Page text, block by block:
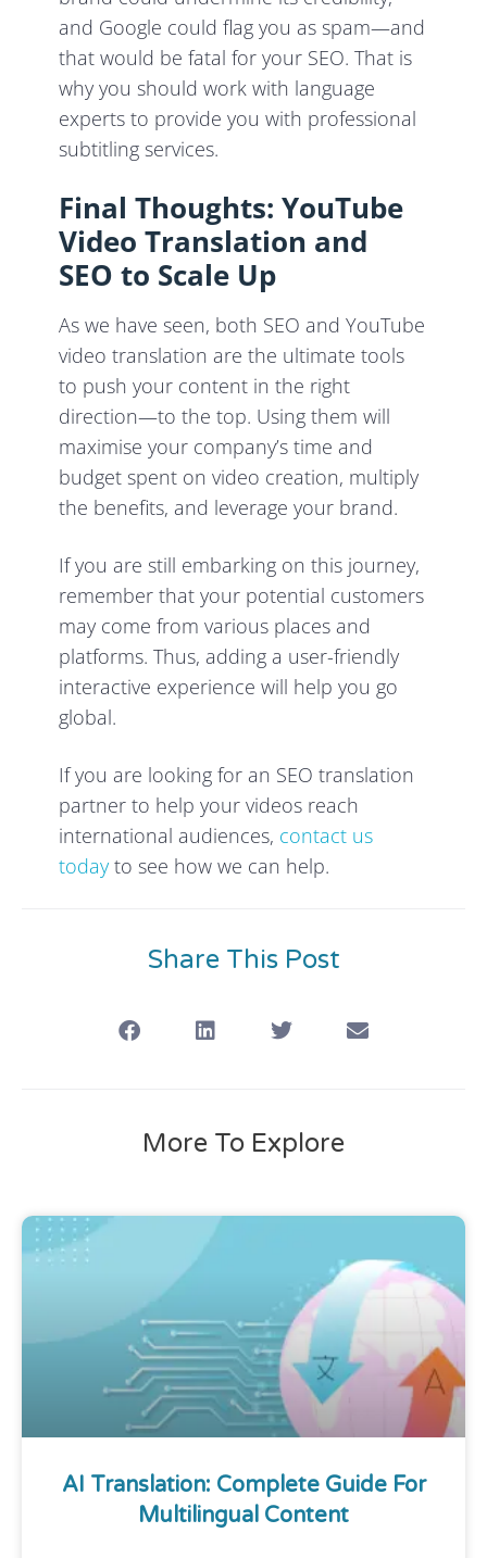
and Google could flag you as spam—and
that would be fatal for your SEO. That is
why you should work with language
experts to provide you with professional
subtitling services.
Final Thoughts: YouTube
Video Translation and
SEO to Scale Up
As we have seen, both SEO and YouTube
video translation are the ultimate tools
to push your content in the right
direction—to the top. Using them will
maximise your company’s time and
budget spent on video creation, multiply
the benefits, and leverage your brand.
If you are still embarking on this journey,
remember that your potential customers
may come from various places and
platforms. Thus, adding a user-friendly
interactive experience will help you go
global.
If you are looking for an SEO translation
partner to help your videos reach
international audiences, contact us
todayto see how we can help.
Share This Post
More To Explore
AI Translation: Complete Guide For
Multilingual Content